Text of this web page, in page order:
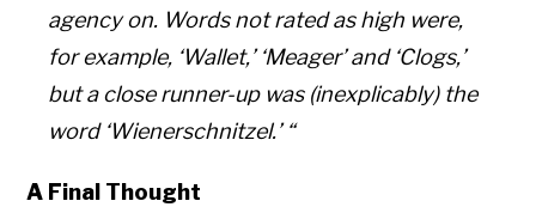
agency on. Words not rated as high were,
for example, ‘Wallet,’ ‘Meager’ and ‘Clogs,’
but a close runner-up was (inexplicably) the
word ‘Wienerschnitzel.’ “
A Final Thought